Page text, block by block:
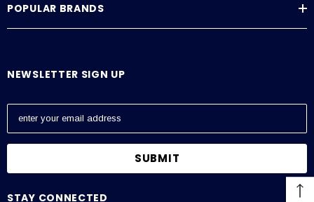
POPULAR BRANDS
NEWSLETTER SIGN UP
E
a
l
STAY CONNECTED